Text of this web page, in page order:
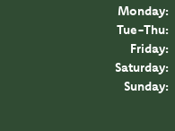
Monday:
Tue-Thu:
Friday:
Saturday:
Sunday: